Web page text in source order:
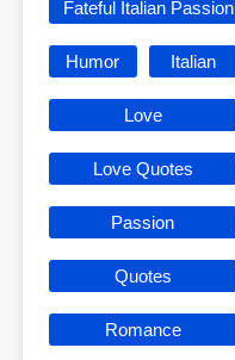
Fateful Italian Passion
Humor Italian
Love
Love Quotes
Passion
Quotes
Romance